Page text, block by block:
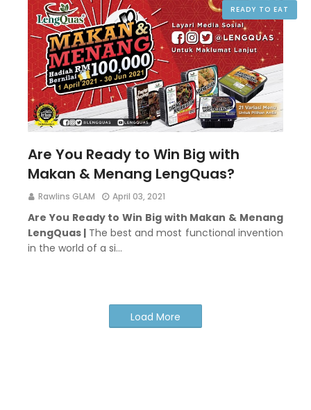
READY TO EAT
Are You Ready to Win Big with
Makan & Menang LengQuas?
Rawlins GLAM April 03, 2021
Are You Ready to Win Big with Makan & Menang
LengQuas | The best and most functional invention
in the world of a si…
Load More